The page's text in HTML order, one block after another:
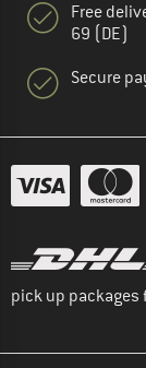
Free
69 (DE)
Secure
pick up packages